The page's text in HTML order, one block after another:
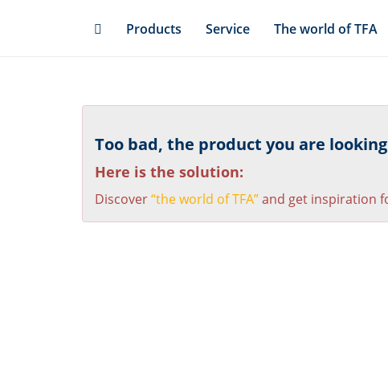
Products Service The world of TFA
Too bad, the product you are
Here is the solution:
Discover“the world of TFA”and get inspiration